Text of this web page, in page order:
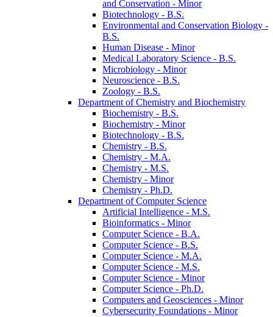
and Conservation -​ Minor
Biotechnology -​ B.S.
Environmental and Conservation Biology -​
B.S.
Human Disease -​ Minor
Medical Laboratory Science -​ B.S.
Microbiology -​ Minor
Neuroscience -​ B.S.
Zoology -​ B.S.
Department of Chemistry and Biochemistry
Biochemistry -​ B.S.
Biochemistry -​ Minor
Biotechnology -​ B.S.
Chemistry -​ B.S.
Chemistry -​ M.A.
Chemistry -​ M.S.
Chemistry -​ Minor
Chemistry -​ Ph.D.
Department of Computer Science
Artificial Intelligence -​ M.S.
Bioinformatics -​ Minor
Computer Science -​ B.A.
Computer Science -​ B.S.
Computer Science -​ M.A.
Computer Science -​ M.S.
Computer Science -​ Minor
Computer Science -​ Ph.D.
Computers and Geosciences -​ Minor
Cybersecurity Foundations -​ Minor